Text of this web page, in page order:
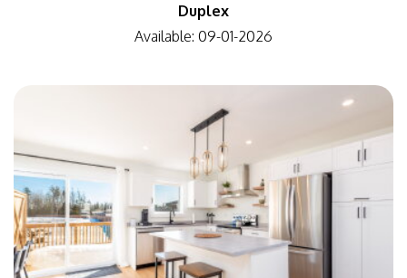
Duplex
Available: 09-01-2026